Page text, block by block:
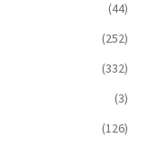
(44)
(252)
(332)
(3)
(126)